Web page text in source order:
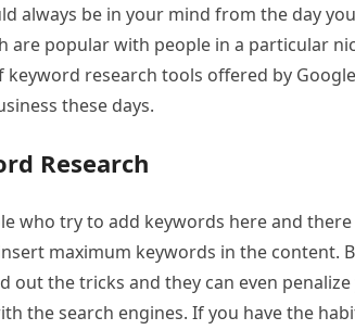
always be in your mind from the day
are popular with people in a particular
keyword research tools offered by
these days.
Research
who try to add keywords here and
maximum keywords in the content.
out the tricks and they can even
the search engines. If you have the